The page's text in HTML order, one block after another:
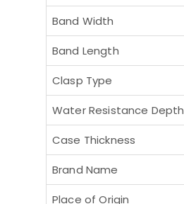
Band Width
Band Length
Clasp Type
Water Resistance Depth
Case Thickness
Brand Name
Place of Origin